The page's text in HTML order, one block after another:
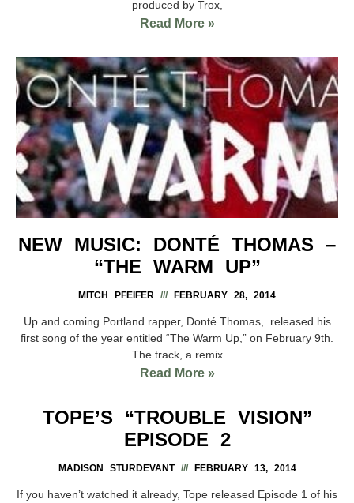
produced by Trox,
Read More »
NEW MUSIC: DONTÉ THOMAS –
“THE WARM UP”
MITCH PFEIFER FEBRUARY 28, 2014
Up and coming Portland rapper, Donté Thomas, released his
first song of the year entitled “The Warm Up,” on February 9th.
The track, a remix
Read More »
TOPE’S “TROUBLE VISION”
EPISODE 2
MADISON STURDEVANT FEBRUARY 13, 2014
If you haven’t watched it already, Tope released Episode 1 of his